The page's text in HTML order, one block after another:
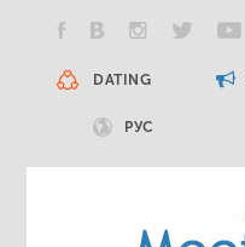
DATING
РУС